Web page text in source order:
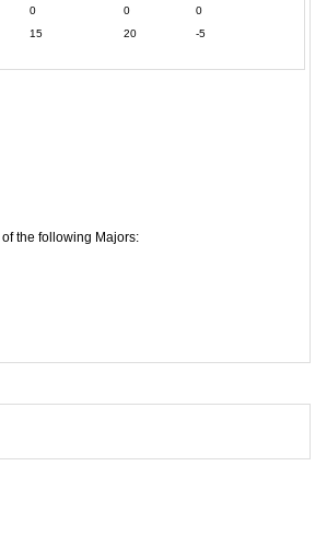
0 0
0
15 20 -5
of the following Majors: